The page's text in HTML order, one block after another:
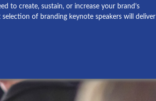
to create, sustain, or increase your brand’s
of branding keynote speakers will deliver